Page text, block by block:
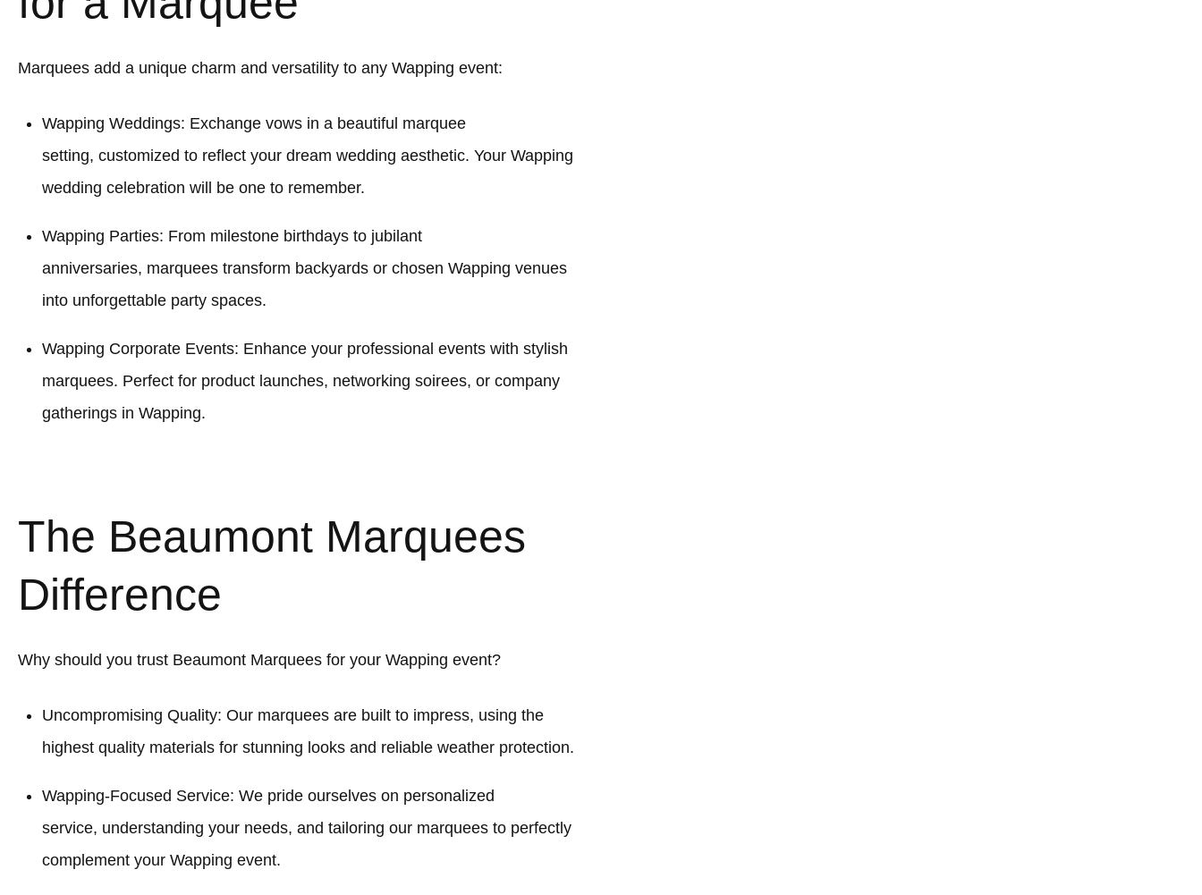
Marquees add a unique charm and versatility to any Wapping event:
Wapping Weddings: Exchange vows in a beautiful marquee
setting, customized to reflect your dream wedding aesthetic. Your Wapping
wedding celebration will be one to remember.
Wapping Parties: From milestone birthdays to jubilant
anniversaries, marquees transform backyards or chosen Wapping venues
into unforgettable party spaces.
Wapping Corporate Events: Enhance your professional events with stylish
marquees. Perfect for product launches, networking soirees, or company
gatherings in Wapping.
The Beaumont Marquees
Difference
Why should you trust Beaumont Marquees for your Wapping event?
Uncompromising Quality: Our marquees are built to impress, using the
highest quality materials for stunning looks and reliable weather protection.
Wapping-Focused Service: We pride ourselves on personalized
service, understanding your needs, and tailoring our marquees to perfectly
complement your Wapping event.